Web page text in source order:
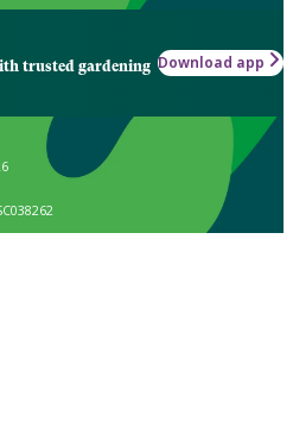
trusted gardening Download app